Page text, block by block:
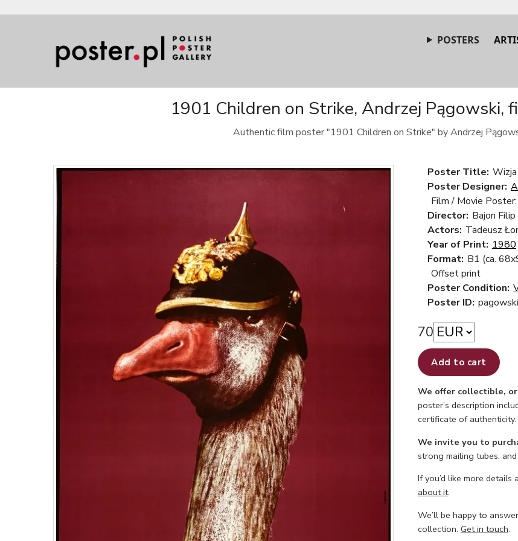
POSTERS
1901 Children on Strike, Andrzej Pągowski,
Authentic film poster "1901 Children on Strike" by Andrzej
Poster Title:
Poster Designer:
Film / Movie
Director: Bajon Filip
Actors: Tadeusz
Year of Print: 1980
Format: B1 (ca.
Offset print
Poster Condition:
Poster ID:
70
Add to cart
We offer collectible,
poster’s description
certificate of authenticity.
We invite you to
strong mailing tubes,
If you’d like more details
about it.
We’ll be happy to
collection. Get in touch.